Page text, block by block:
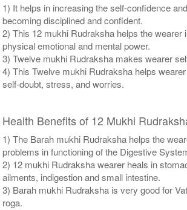
1) It helps in increasing the self-confidence
becoming disciplined and confident.
2) This 12 mukhi Rudraksha helps the wearer
physical emotional and mental power.
3) Twelve mukhi Rudraksha makes wearer
4) This Twelve mukhi Rudraksha helps
self-doubt, stress, and worries.
Health Benefits of 12 Mukhi
1) The Barah mukhi Rudraksha helps the
problems in functioning of the Digestive
2) 12 mukhi Rudraksha wearer heals in
ailments, indigestion and small intestine.
3) Barah mukhi Rudraksha is very good for
roga.